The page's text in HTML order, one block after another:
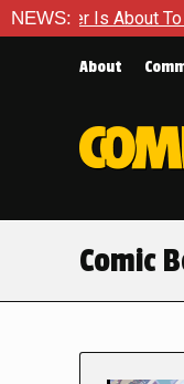
NEWS:To Face The
About
Comic